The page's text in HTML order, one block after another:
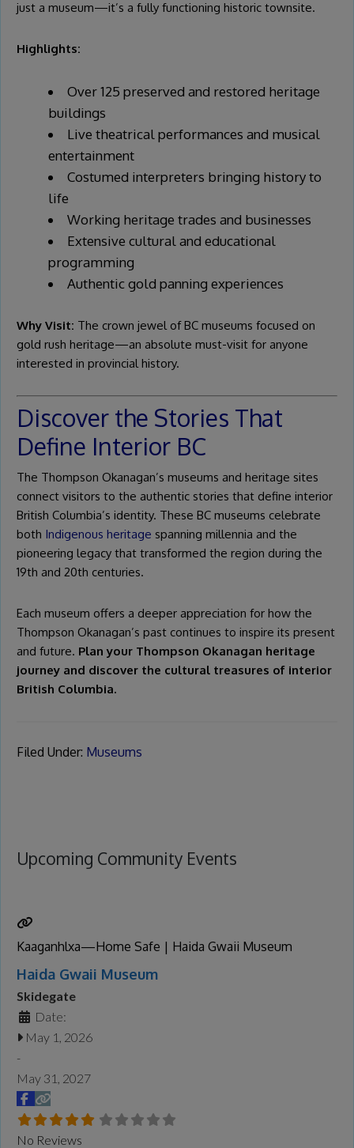
just a museum—it’s a fully functioning historic townsite.
Highlights:
Over 125 preserved and restored heritage
buildings
Live theatrical performances and musical
entertainment
Costumed interpreters bringing history to
life
Working heritage trades and businesses
Extensive cultural and educational
programming
Authentic gold panning experiences
Why Visit: The crown jewel of BC museums focused on
gold rush heritage—an absolute must-visit for anyone
interested in provincial history.
Discover the Stories That
Define Interior BC
The Thompson Okanagan’s museums and heritage sites
connect visitors to the authentic stories that define interior
British Columbia’s identity. These BC museums celebrate
both Indigenous heritage spanning millennia and the
pioneering legacy that transformed the region during the
19th and 20th centuries.
Each museum offers a deeper appreciation for how the
Thompson Okanagan’s past continues to inspire its present
and future. Plan your Thompson Okanagan heritage
journey and discover the cultural treasures of interior
British Columbia.
Filed Under: Museums
Upcoming Community Events
Kaaganhlxa—Home Safe | Haida Gwaii Museum
Haida Gwaii Museum
Skidegate
Date:
May 1, 2026
-
May 31, 2027
No Reviews